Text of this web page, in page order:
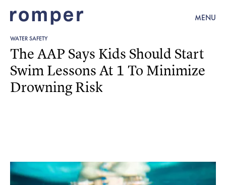
MENU
WATER SAFETY
The AAP Says Kids Should Start
Swim Lessons At 1 To Minimize
Drowning Risk